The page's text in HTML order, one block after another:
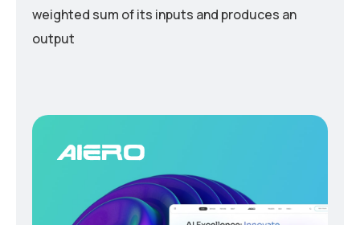
weighted sum of its inputs and produces an
output